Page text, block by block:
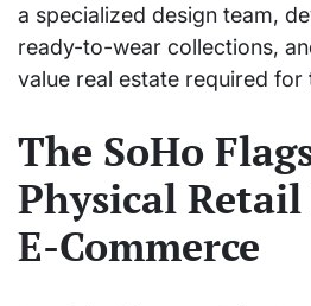
a specialized design team,
ready-to-wear collections,
value real estate required for
The SoHo
Physical Retail
E-Commerce